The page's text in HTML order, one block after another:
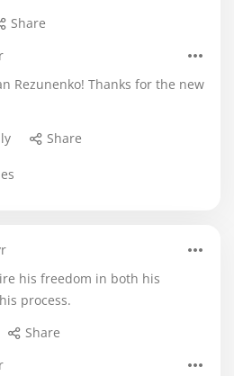
Share
Rezunenko! Thanks for the new
Share
his freedom in both his
process.
Share